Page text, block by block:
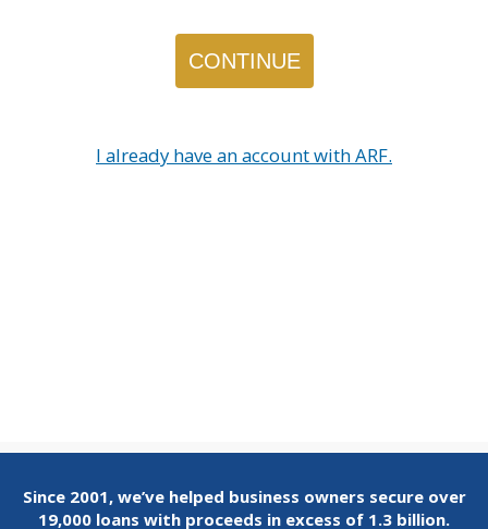
I already have an account with ARF.
Since 2001, we’ve helped business owners secure over
19,000 loans with proceeds in excess of 1.3 billion.